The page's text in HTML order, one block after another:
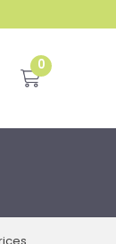
0